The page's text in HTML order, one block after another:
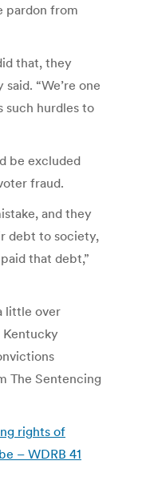
pardon from
that, they
“We’re one
such hurdles to
be excluded
fraud.
and they
debt to society,
that debt,”
little over
Kentucky
The Sentencing
rights of
– WDRB 41